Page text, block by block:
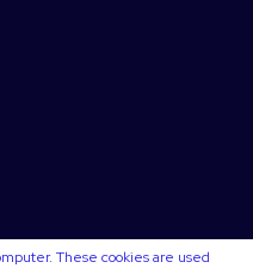
These cookies are used